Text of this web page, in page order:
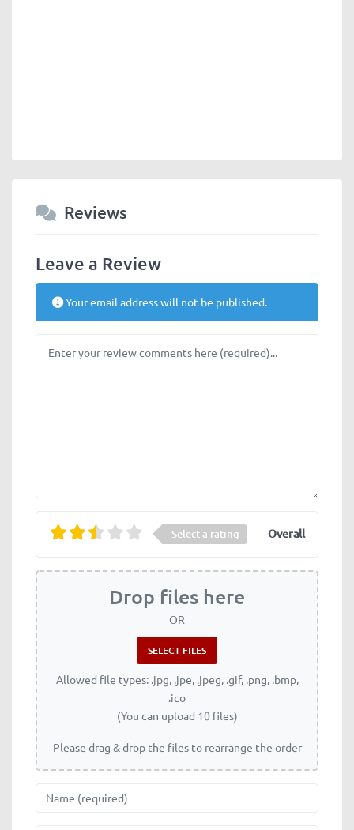
Reviews
Leave a Review
Your email address will not be published.
Select a rating Overall
Drop files here
OR
Allowed file types: .jpg, .jpe, .jpeg, .gif, .png, .bmp,
.ico
(You can upload 10 files)
Please drag & drop the files to rearrange the order
Name